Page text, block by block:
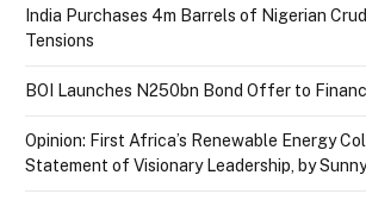
India Purchases 4m Barrels of Nigerian
Tensions
BOI Launches N250bn Bond Offer to
Opinion: First Africa’s Renewable Energy
Statement of Visionary Leadership, by